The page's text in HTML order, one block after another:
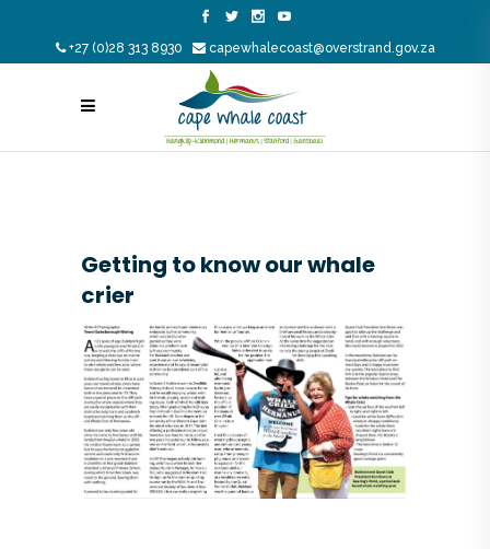
+27 (0)28 313 8930 capewhalecoast@overstrand.gov.za
Getting to know our whale
crier